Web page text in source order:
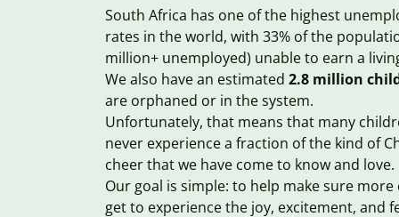
South Africa has one of the highest
rates in the world, with 33% of the
million+ unemployed) unable to earn a
We also have an estimated 2.8 million
are orphaned or in the system.
Unfortunately, that means that many
never experience a fraction of the kind of
cheer that we have come to know and love.
Our goal is simple: to help make sure
get to experience the joy, excitement, and